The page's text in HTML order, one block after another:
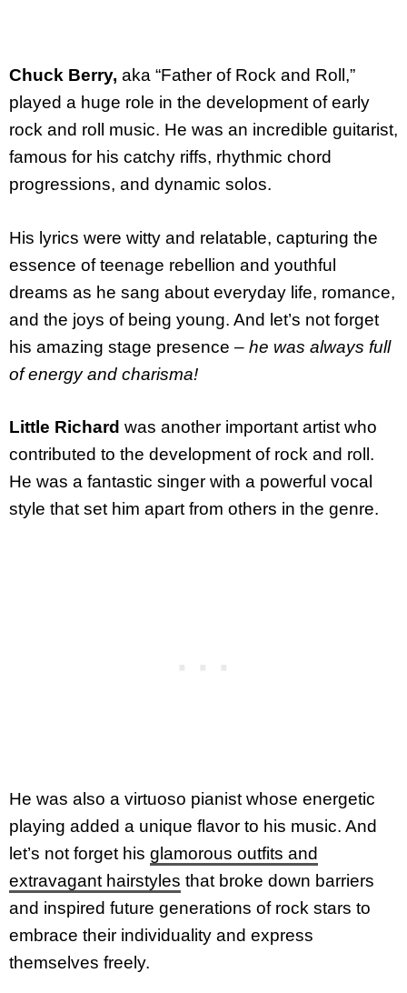
Chuck Berry, aka “Father of Rock and Roll,”
played a huge role in the development of early
rock and roll music. He was an incredible guitarist,
famous for his catchy riffs, rhythmic chord
progressions, and dynamic solos.
His lyrics were witty and relatable, capturing the
essence of teenage rebellion and youthful
dreams as he sang about everyday life, romance,
and the joys of being young. And let’s not forget
his amazing stage presence – he was always full
of energy and charisma!
Little Richard was another important artist who
contributed to the development of rock and roll.
He was a fantastic singer with a powerful vocal
style that set him apart from others in the genre.
He was also a virtuoso pianist whose energetic
playing added a unique flavor to his music. And
let’s not forget his glamorous outfits and
extravagant hairstyles that broke down barriers
and inspired future generations of rock stars to
embrace their individuality and express
themselves freely.